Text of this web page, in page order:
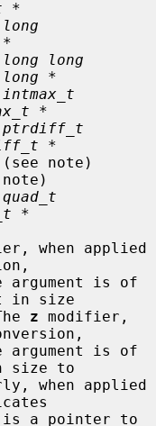
*
long
long long
*
intmax_t
*
ptrdiff_t
*
*
when applied
in size
z modifier,
size to
when applied